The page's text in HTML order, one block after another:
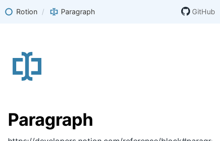
Rotion / Paragraph GitHub
Paragraph